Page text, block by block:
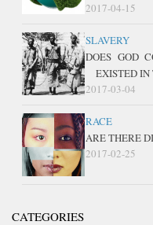
2017-04-15
SLAVERY
DOES GOD
EXISTED IN
2017-03-04
RACE
ARE THERE
2017-02-25
CATEGORIES